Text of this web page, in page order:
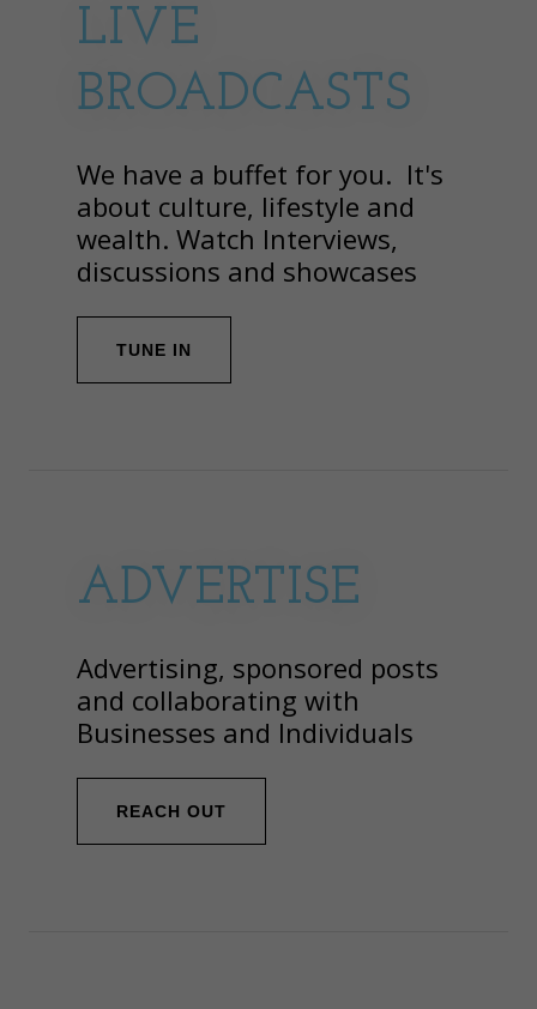
LIVE
BROADCASTS
We have a buffet for you. It's
about culture, lifestyle and
wealth. Watch Interviews,
discussions and showcases
TUNE IN
ADVERTISE
Advertising, sponsored posts
and collaborating with
Businesses and Individuals
REACH OUT